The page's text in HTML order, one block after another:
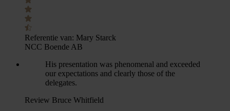
Referentie van: Mary Starck
NCC Boende AB
His presentation was phenomenal and exceeded
our expectations and clearly those of the
delegates.
Review Bruce Whitfield